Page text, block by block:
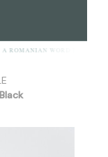
WORD EVOKING